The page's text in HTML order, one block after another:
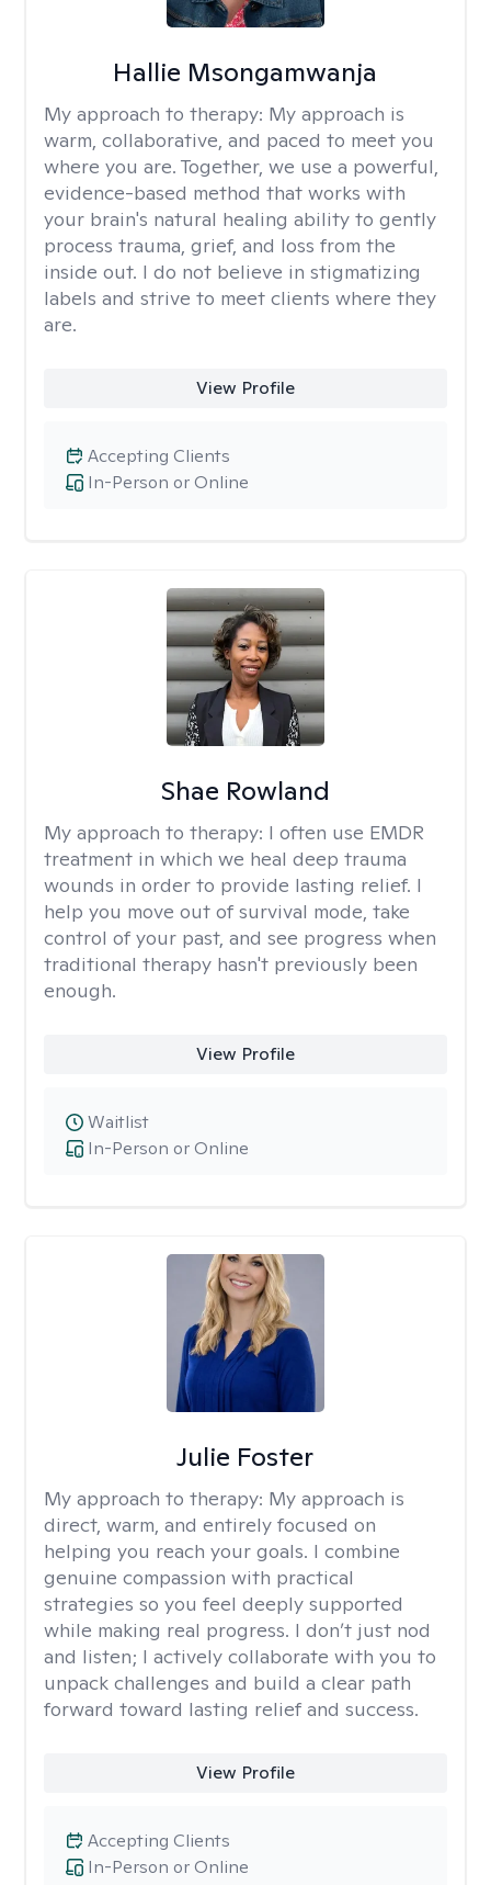
Hallie Msongamwanja
My approach to therapy: My approach is
warm, collaborative, and paced to meet you
where you are. Together, we use a powerful,
evidence-based method that works with
your brain's natural healing ability to gently
process trauma, grief, and loss from the
inside out. I do not believe in stigmatizing
labels and strive to meet clients where they
are.
View Profile
In-Person or Online
Accepting Clients
Shae Rowland
My approach to therapy: I often use EMDR
treatment in which we heal deep trauma
wounds in order to provide lasting relief. I
help you move out of survival mode, take
control of your past, and see progress when
traditional therapy hasn't previously been
enough.
View Profile
In-Person or Online
Waitlist
Julie Foster
My approach to therapy: My approach is
direct, warm, and entirely focused on
helping you reach your goals. I combine
genuine compassion with practical
strategies so you feel deeply supported
while making real progress. I don’t just nod
and listen; I actively collaborate with you to
unpack challenges and build a clear path
forward toward lasting relief and success.
View Profile
In-Person or Online
Accepting Clients